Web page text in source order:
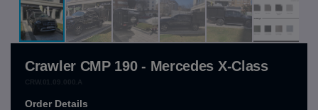
Crawler CMP 190 - Mercedes X-Class
Order Details